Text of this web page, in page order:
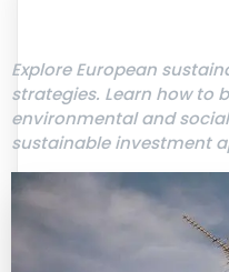
Explore European
strategies. Learn how to
environmental and
sustainable investment